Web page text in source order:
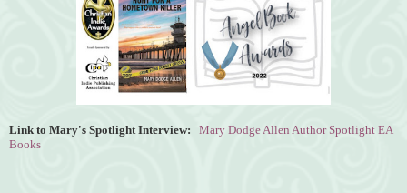
Link to Mary's Spotlight Interview:
Mary Dodge Allen Author Spotlight EA
Books